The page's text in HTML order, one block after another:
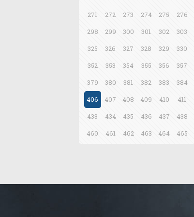
271
272 273 274 275 276
298
299 300 301 302 303
325
326 327 328 329 330
352
353 354 355 356 357
379
380 381 382 383 384
406
407 408 409 410 411
433
434 435 436 437 438
460
461 462 463 464 465